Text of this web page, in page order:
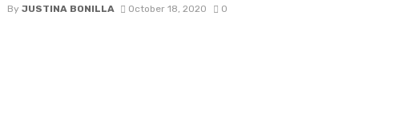
By JUSTINA BONILLA October 18, 2020 0